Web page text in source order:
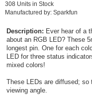
308 Units in Stock
Manufactured by: Sparkfun
Description: Ever hear of a
about an RGB LED? These
longest pin. One for each
LED for three status
mixed colors!
These LEDs are diffused; so
viewing angle.